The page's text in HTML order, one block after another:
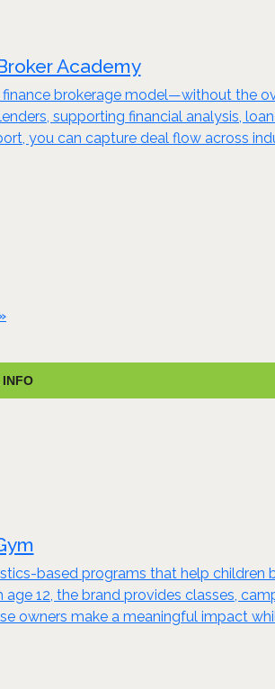
Academy
brokerage model—without the
supporting financial analysis,
you can capture deal flow across
INFO
based programs that help children
12, the brand provides classes,
owners make a meaningful impact